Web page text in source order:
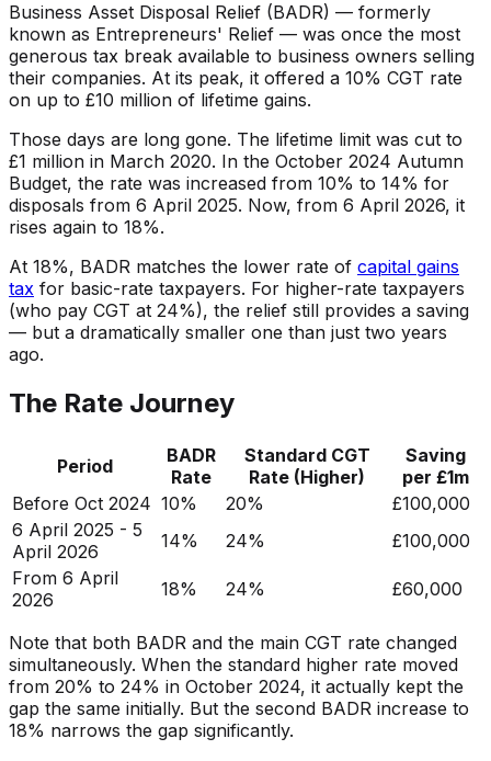
Business Asset Disposal Relief (BADR) — formerly
known as Entrepreneurs' Relief — was once the most
generous tax break available to business owners selling
their companies. At its peak, it offered a 10% CGT rate
on up to £10 million of lifetime gains.
Those days are long gone. The lifetime limit was cut to
£1 million in March 2020. In the October 2024 Autumn
Budget, the rate was increased from 10% to 14% for
disposals from 6 April 2025. Now, from 6 April 2026, it
rises again to 18%.
At 18%, BADR matches the lower rate of capital gains
tax for basic-rate taxpayers. For higher-rate taxpayers
(who pay CGT at 24%), the relief still provides a saving
— but a dramatically smaller one than just two years
ago.
The Rate Journey
Period
BADR
Rate
Standard CGT
Rate (Higher)
Saving
per £1m
Before Oct 2024 10% 20%
£100,000
6 April 2025 - 5
April 2026
14% 24%
£100,000
From 6 April
2026
18% 24% £60,000
Note that both BADR and the main CGT rate changed
simultaneously. When the standard higher rate moved
from 20% to 24% in October 2024, it actually kept the
gap the same initially. But the second BADR increase to
18% narrows the gap significantly.